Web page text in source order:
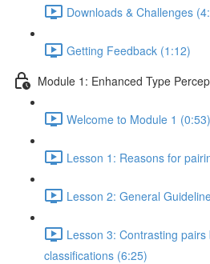
Downloads & Challenges
Getting Feedback (1:12)
Module 1: Enhanced Type
Welcome to Module 1 (0:53)
Lesson 1: Reasons for
Lesson 2: General
Lesson 3: Contrasting
classifications (6:25)